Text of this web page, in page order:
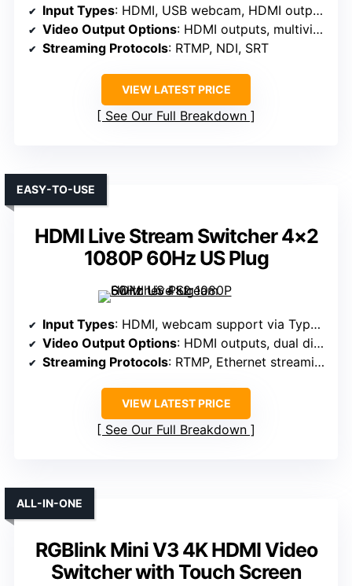
Input Types: HDMI, USB webcam, HDMI outputs
Video Output Options: HDMI outputs, multiview, program, preview
Streaming Protocols: RTMP, NDI, SRT
VIEW LATEST PRICE
See Our Full Breakdown
HDMI Live Stream Switcher 4×2
1080P 60Hz US Plug
EASY-TO-USE
Input Types: HDMI, webcam support via Type-C, Ethernet
Video Output Options: HDMI outputs, dual display
Streaming Protocols: RTMP, Ethernet streaming
VIEW LATEST PRICE
See Our Full Breakdown
RGBlink Mini V3 4K HDMI Video
Switcher with Touch Screen
ALL-IN-ONE